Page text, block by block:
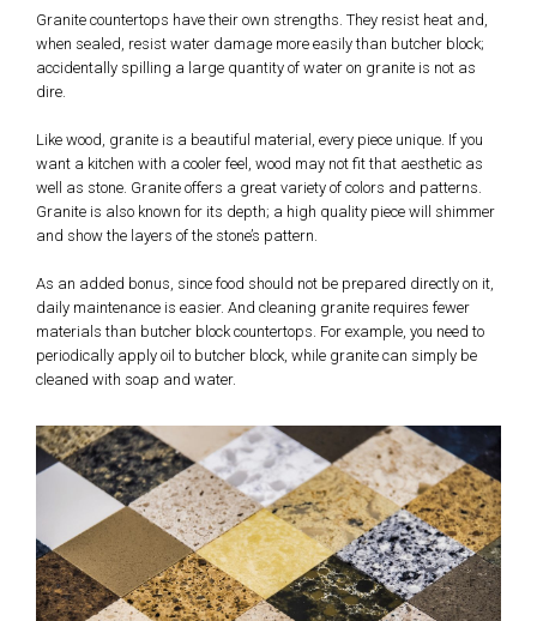
Granite countertops have their own strengths. They resist heat and,
when sealed, resist water damage more easily than butcher block;
accidentally spilling a large quantity of water on granite is not as
dire.
Like wood, granite is a beautiful material, every piece unique. If you
want a kitchen with a cooler feel, wood may not fit that aesthetic as
well as stone. Granite offers a great variety of colors and patterns.
Granite is also known for its depth; a high quality piece will shimmer
and show the layers of the stone’s pattern.
As an added bonus, since food should not be prepared directly on it,
daily maintenance is easier. And cleaning granite requires fewer
materials than butcher block countertops. For example, you need to
periodically apply oil to butcher block, while granite can simply be
cleaned with soap and water.